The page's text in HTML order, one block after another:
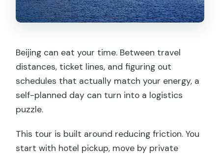
What happens if the Great Wall closes
Can I get a guide in a different
language?
Beijing can eat your time. Between travel
distances, ticket lines, and figuring out
schedules that actually match your energy, a
self-planned day can turn into a logistics
puzzle.
This tour is built around reducing friction. You
start with hotel pickup, move by private